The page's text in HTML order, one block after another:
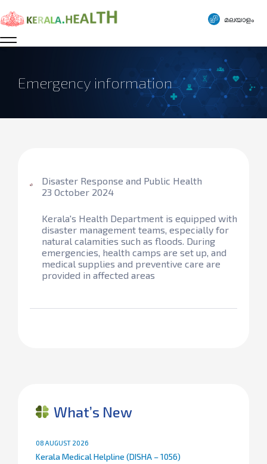
മലയാളം
Emergency information
Disaster Response and Public Health
23 October 2024
Kerala's Health Department is equipped with
disaster management teams, especially for
natural calamities such as floods. During
emergencies, health camps are set up, and
medical supplies and preventive care are
provided in affected areas
What’s New
08 AUGUST 2026
Kerala Medical Helpline (DISHA – 1056)